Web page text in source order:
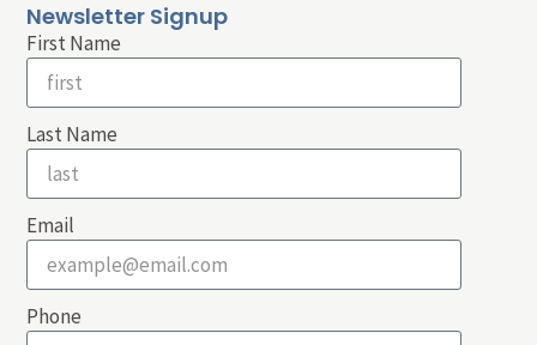
Newsletter Signup
First Name
Last Name
Email
Phone